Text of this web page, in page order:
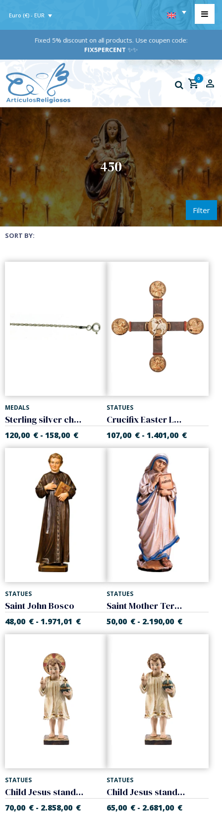
Euro (€) - EUR
Fixed 5% discount on all products. Use coupen code:
FIX5PERCENT✨✨
0
450
Filter
SORT BY:
MEDALS
Sterling silver chain, 'Cordon' model. Thickness 2.20 mm
120,00 € - 158,00 €
STATUES
Crucifix Easter Lamb and Evangelists
107,00 € -1.401,00 €
STATUES
Saint John Bosco
48,00 € - 1.971,01 €
STATUES
Saint Mother Teresa of Calcutta
50,00 € - 2.190,00 €
STATUES
Child Jesus standing with halo
70,00 € - 2.858,00 €
STATUES
Child Jesus standing
65,00 € - 2.681,00 €